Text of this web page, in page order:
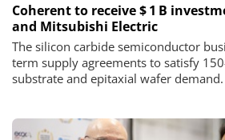
Coherent to receive $ 1 B
and Mitsubishi Electric
The silicon carbide semiconductor
term supply agreements to satisfy
substrate and epitaxial wafer demand.